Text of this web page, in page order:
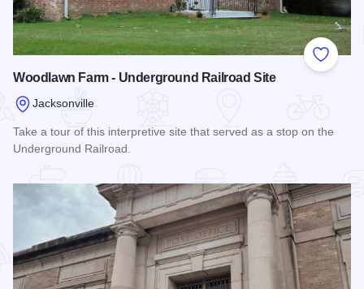
Add to
Woodlawn Farm - Underground Railroad Site
Jacksonville
Take a tour of this interpretive site that served as a stop on the
Underground Railroad.